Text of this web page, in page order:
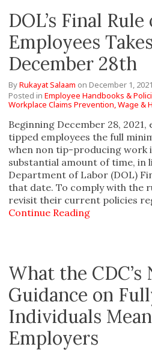
DOL’s Final
Employees
December 28th
ByRukayat Salaam onDecember 1, 2021
Posted inEmployee Handbooks &
Workplace Claims Prevention,Wage &
Beginning December 28,
tipped employees the full
when non tip-producing work
substantial amount of time, in
Department of Labor (DOL)
that date. To comply with the
revisit their current policies
Continue Reading
What the CDC’s
Guidance on
Individuals
Employers